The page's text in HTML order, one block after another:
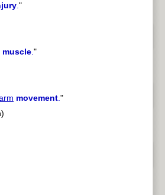
."
muscle."
movement."